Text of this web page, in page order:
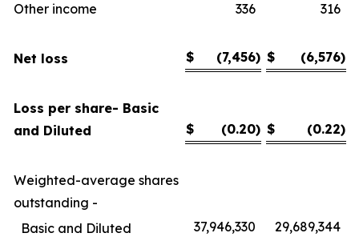
Other income 336 316
Net loss $ (7,456) $ (6,576)
Loss per share- Basic
and Diluted
$ (0.20) $ (0.22)
Weighted-average shares
outstanding -
Basic and Diluted
37,946,330 29,689,344